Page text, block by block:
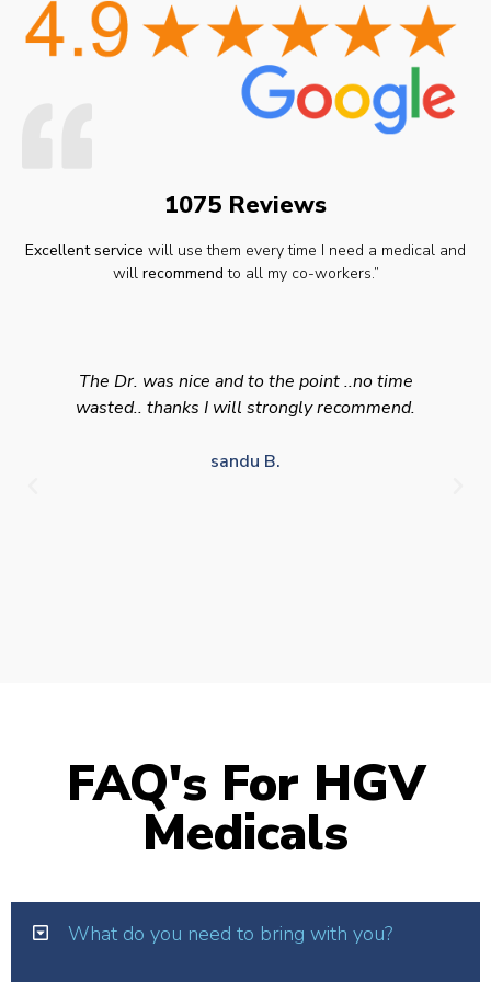
1075 Reviews
Excellent service will use them every time I need a medical and
will recommend to all my co-workers.”
The Dr. was nice and to the point ..no time
wasted.. thanks I will strongly recommend.
sandu B.
FAQ's For HGV
Medicals
What do you need to bring with you?